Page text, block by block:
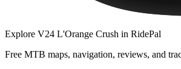
Explore V24 L'Orange Crush in RidePal
Free MTB maps, navigation, reviews, and